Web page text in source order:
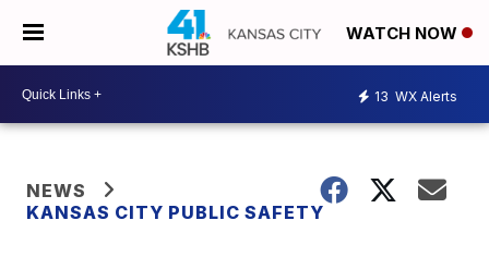
WATCH NOW
13 WX Alerts
NEWS
KANSAS CITY PUBLIC SAFETY